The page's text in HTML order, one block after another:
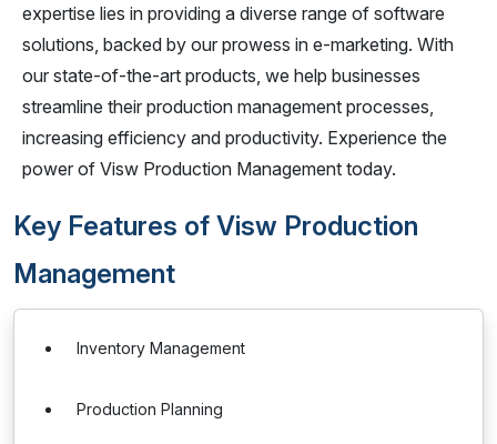
expertise lies in providing a diverse range of software
solutions, backed by our prowess in e-marketing. With
our state-of-the-art products, we help businesses
streamline their production management processes,
increasing efficiency and productivity. Experience the
power of Visw Production Management today.
Key Features of Visw Production
Management
Inventory Management
Production Planning